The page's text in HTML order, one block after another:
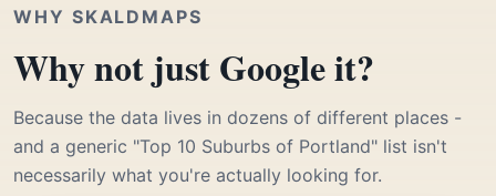
WHY SKALDMAPS
Why not just Google it?
Because the data lives in dozens of different places -
and a generic "Top 10 Suburbs of Portland" list isn't
necessarily what you're actually looking for.